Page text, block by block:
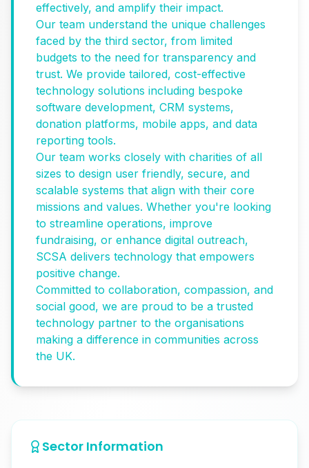
effectively, and amplify their impact.
Our team understand the unique challenges
faced by the third sector, from limited
budgets to the need for transparency and
trust. We provide tailored, cost-effective
technology solutions including bespoke
software development, CRM systems,
donation platforms, mobile apps, and data
reporting tools.
Our team works closely with charities of all
sizes to design user friendly, secure, and
scalable systems that align with their core
missions and values. Whether you're looking
to streamline operations, improve
fundraising, or enhance digital outreach,
SCSA delivers technology that empowers
positive change.
Committed to collaboration, compassion, and
social good, we are proud to be a trusted
technology partner to the organisations
making a difference in communities across
the UK.
Sector Information